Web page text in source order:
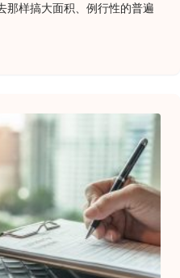
那样搞大面积、例行性的普遍